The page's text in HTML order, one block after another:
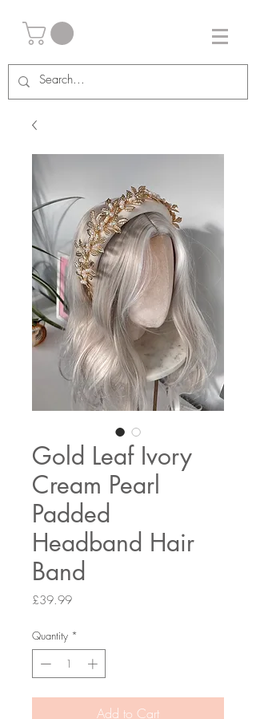
Gold Leaf Ivory
Cream Pearl
Padded
Headband Hair
Band
£39.99Price
Quantity *
Add to Cart